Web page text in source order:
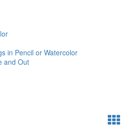
in Pencil or Watercolor
and Out